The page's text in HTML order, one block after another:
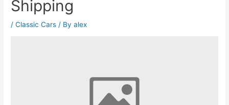
Shipping
/Classic Cars / Byalex